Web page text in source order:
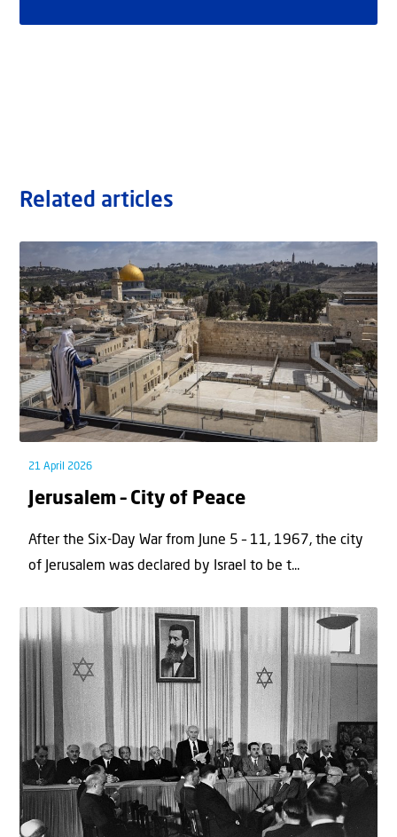
Related articles
21 April 2026
Jerusalem – City of Peace
After the Six-Day War from June 5 – 11, 1967, the city
of Jerusalem was declared by Israel to be t...